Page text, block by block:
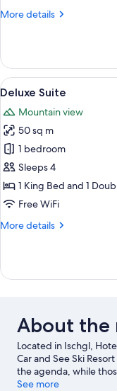
More details
More
Room
(Family)
View
all
photos
for
Deluxe
Suite
16
Deluxe Suite
Mountain view
50 sq m
1 bedroom
Sleeps 4
1 King Bed and 1
Free WiFi
More details
More
Suite
About the
Located in Ischgl,
Car and See Ski
the agenda, while
beauty can explore
See more